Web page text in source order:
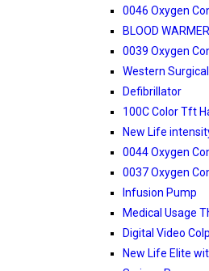
0046 Oxygen
BLOOD WARMER
0039 Oxygen
Western
Defibrillator
100C Color Tft
New Life
0044 Oxygen
0037 Oxygen
Infusion Pump
Medical Usage
Digital Video
New Life Elite